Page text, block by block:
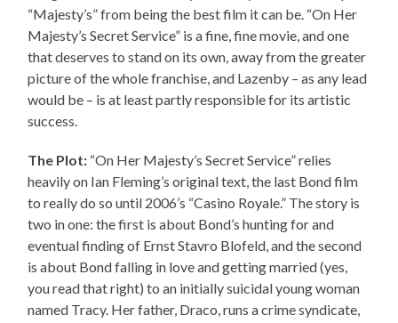
“Majesty’s” from being the best film it can be. “On Her
Majesty’s Secret Service” is a fine, fine movie, and one
that deserves to stand on its own, away from the greater
picture of the whole franchise, and Lazenby – as any lead
would be – is at least partly responsible for its artistic
success.
The Plot: “On Her Majesty’s Secret Service” relies
heavily on Ian Fleming’s original text, the last Bond film
to really do so until 2006’s “Casino Royale.” The story is
two in one: the first is about Bond’s hunting for and
eventual finding of Ernst Stavro Blofeld, and the second
is about Bond falling in love and getting married (yes,
you read that right) to an initially suicidal young woman
named Tracy. Her father, Draco, runs a crime syndicate,